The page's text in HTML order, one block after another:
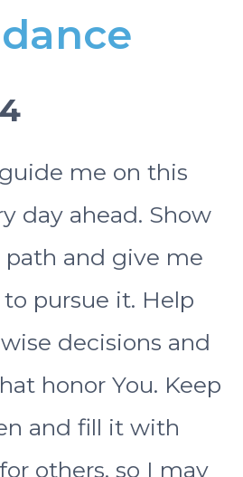
me on this
day ahead. Show
and give me
pursue it. Help
decisions and
honor You. Keep
and fill it with
others, so I may